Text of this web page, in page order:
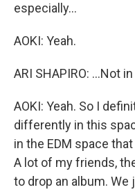
especially...
AOKI: Yeah.
ARI SHAPIRO: ...Not in
AOKI: Yeah. So I
differently in this
in the EDM space
A lot of my friends,
to drop an album. We